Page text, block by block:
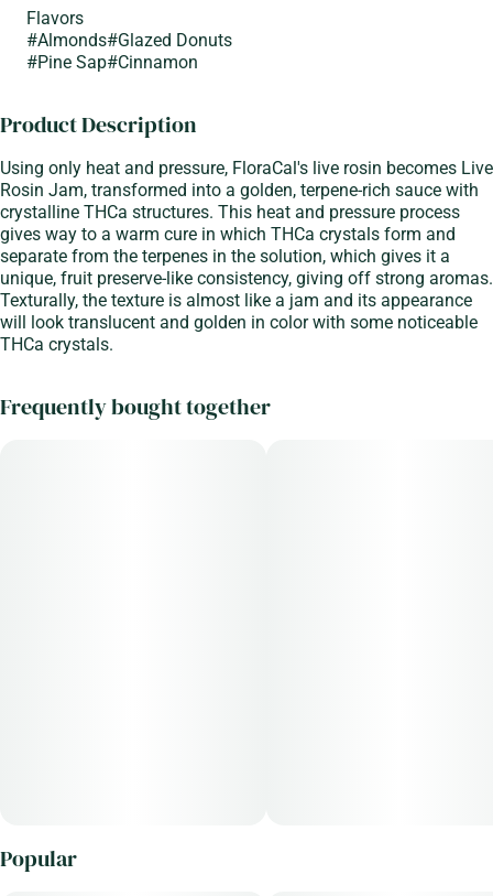
Flavors
#Almonds#Glazed Donuts
#Pine Sap#Cinnamon
Product Description
Using only heat and pressure, FloraCal's live rosin becomes Live
Rosin Jam, transformed into a golden, terpene-rich sauce with
crystalline THCa structures. This heat and pressure process
gives way to a warm cure in which THCa crystals form and
separate from the terpenes in the solution, which gives it a
unique, fruit preserve-like consistency, giving off strong aromas.
Texturally, the texture is almost like a jam and its appearance
will look translucent and golden in color with some noticeable
THCa crystals.
Frequently bought together
Popular